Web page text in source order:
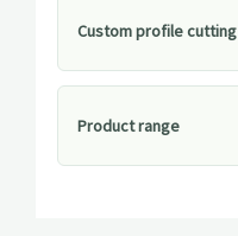
Custom profile cutting
Product range